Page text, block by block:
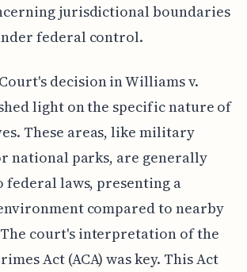
jurisdictional boundaries
federal control.
decision in Williams v.
light on the specific nature of
These areas, like military
national parks, are generally
federal laws, presenting a
compared to nearby
court's interpretation of the
Act (ACA) was key. This Act